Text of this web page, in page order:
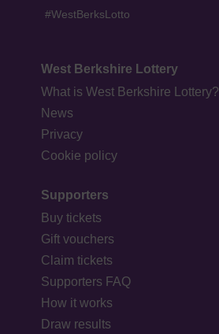
#WestBerksLotto
West Berkshire Lottery
What is West Berkshire Lottery?
News
Privacy
Cookie policy
Supporters
Buy tickets
Gift vouchers
Claim tickets
Supporters FAQ
How it works
Draw results